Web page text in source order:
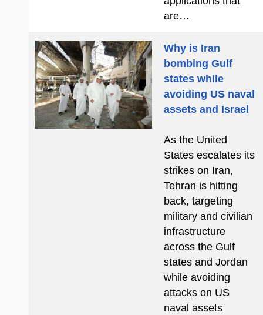
are…
Why is Iran
bombing Gulf
states while
avoiding US naval
assets and Israel
As the United
States escalates its
strikes on Iran,
Tehran is hitting
back, targeting
military and civilian
infrastructure
across the Gulf
states and Jordan
while avoiding
attacks on US
naval assets